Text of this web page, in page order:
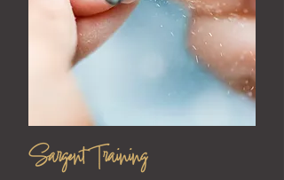
Sargent Training